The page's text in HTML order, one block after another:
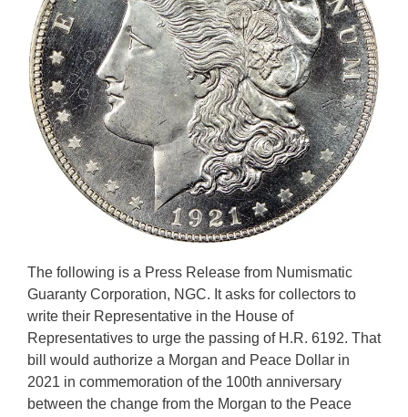
The following is a Press Release from Numismatic
Guaranty Corporation, NGC. It asks for collectors to
write their Representative in the House of
Representatives to urge the passing of H.R. 6192. That
bill would authorize a Morgan and Peace Dollar in
2021 in commemoration of the 100th anniversary
between the change from the Morgan to the Peace